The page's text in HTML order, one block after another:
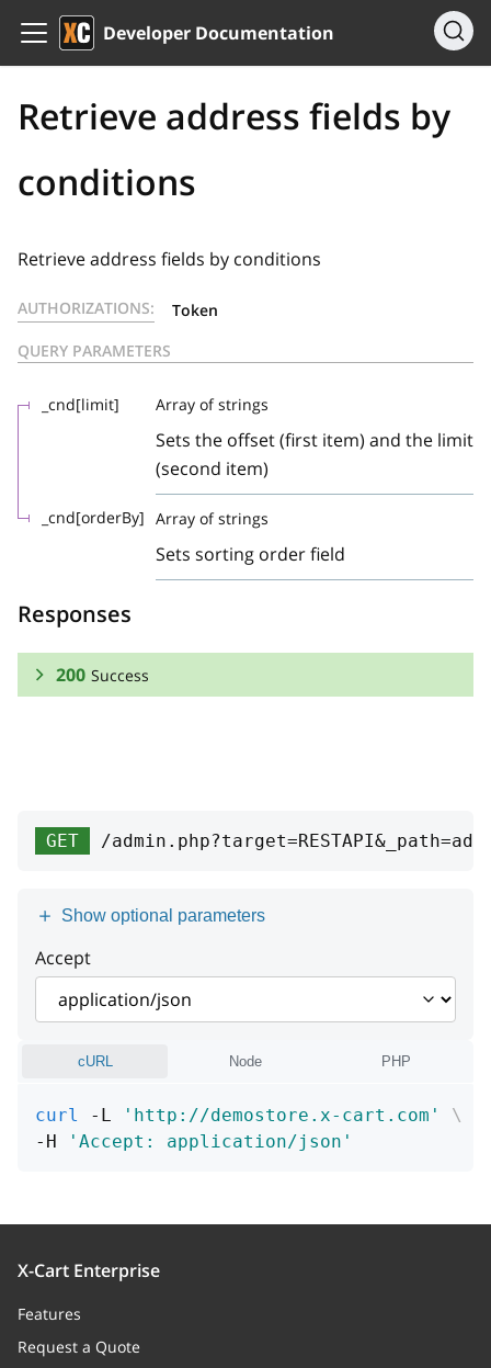
Developer Documentation
Retrieve address fields by
conditions
Retrieve address fields by conditions
AUTHORIZATIONS:
Token
QUERY PARAMETERS
_cnd[limit] Array of strings
Sets the offset (first item) and the limit
(second item)
_cnd[orderBy] Array of strings
Sets sorting order field
Responses
200 Success
id integer
viewGetterName
schemaClass string
enabled boolean
GET /
Show optional parameters
Accept
cURL Node PHP
curl -L 'http://demostore.x-cart.com'
\
-H
'Accept: application/json'
X-Cart Enterprise
Features
Request a Quote